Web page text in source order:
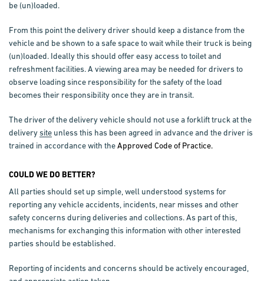
be (un)loaded.
From this point the delivery driver should keep a distance from the
vehicle and be shown to a safe space to wait while their truck is being
(un)loaded. Ideally this should offer easy access to toilet and
refreshment facilities. A viewing area may be needed for drivers to
observe loading since responsibility for the safety of the load
becomes their responsibility once they are in transit.
The driver of the delivery vehicle should not use a forklift truck at the
deliverysite unless this has been agreed in advance and the driver is
trained in accordance with theApproved Code of Practice.
COULD WE DO BETTER?
All parties should set up simple, well understood systems for
reporting any vehicle accidents, incidents, near misses and other
safety concerns during deliveries and collections. As part of this,
mechanisms for exchanging this information with other interested
parties should be established.
Reporting of incidents and concerns should be actively encouraged,